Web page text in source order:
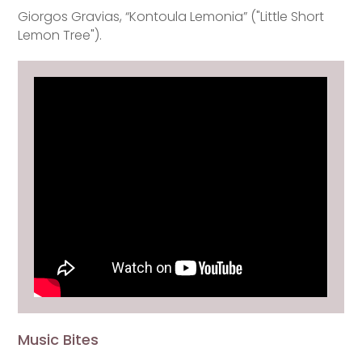
Giorgos Gravias, “Kontoula Lemonia” ("Little Short
Lemon Tree").
Music Bites